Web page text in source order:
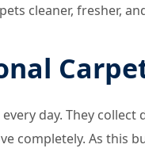
cleaner, fresher,
day. They
completely. As this